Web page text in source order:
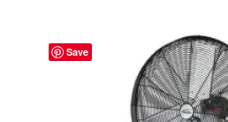
Save